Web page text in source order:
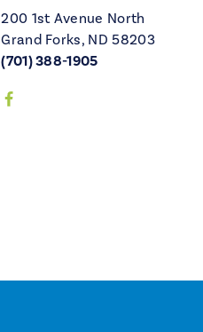
200 1st Avenue North
Grand Forks, ND 58203
(701) 388-1905